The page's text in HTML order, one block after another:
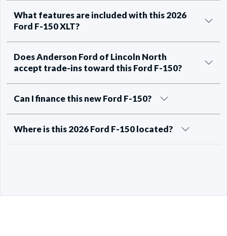
What features are included with this 2026
Ford F-150 XLT?
Does Anderson Ford of Lincoln North
accept trade-ins toward this Ford F-150?
Can I finance this new Ford F-150?
Where is this 2026 Ford F-150 located?